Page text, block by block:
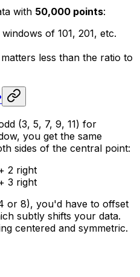
with 50,000 points:
of 101, 201, etc.
less than the ratio to
(3, 5, 7, 9, 11) for
you get the same
sides of the central point:
2 right
3 right
or 8), you'd have to offset
subtly shifts your data.
centered and symmetric.